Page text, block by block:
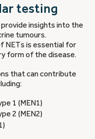
testing
insights into the
tumours.
NETs is essential for
form of the disease.
that can contribute
1 (MEN1)
2 (MEN2)